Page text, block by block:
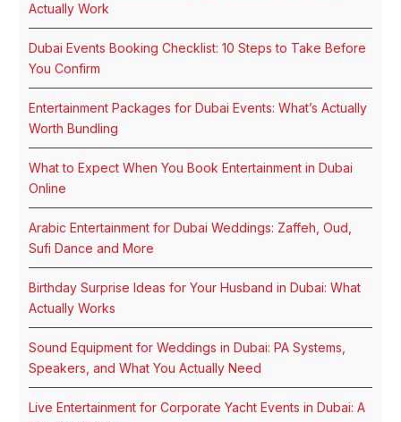
Actually Work
Dubai Events Booking Checklist: 10 Steps to Take Before
You Confirm
Entertainment Packages for Dubai Events: What’s Actually
Worth Bundling
What to Expect When You Book Entertainment in Dubai
Online
Arabic Entertainment for Dubai Weddings: Zaffeh, Oud,
Sufi Dance and More
Birthday Surprise Ideas for Your Husband in Dubai: What
Actually Works
Sound Equipment for Weddings in Dubai: PA Systems,
Speakers, and What You Actually Need
Live Entertainment for Corporate Yacht Events in Dubai: A